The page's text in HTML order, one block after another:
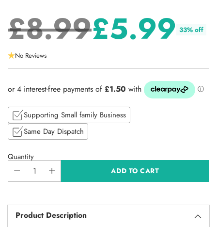
Regular
price
£8.99£5.99 33% off
No Reviews
Supporting Small family Business
Same Day Dispatch
Quantity
ADD TO CART
Product Description